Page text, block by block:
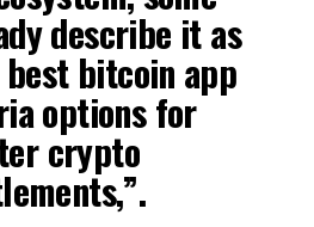
describe it as
bitcoin app
options for
crypto